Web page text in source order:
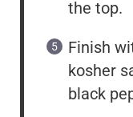
the top.
Finish
kosher
black